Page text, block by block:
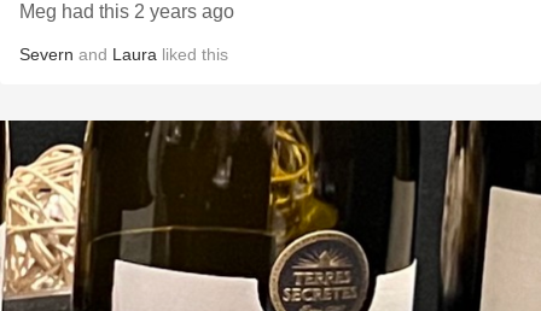
Meg had this 2 years ago
Severn and Laura liked this